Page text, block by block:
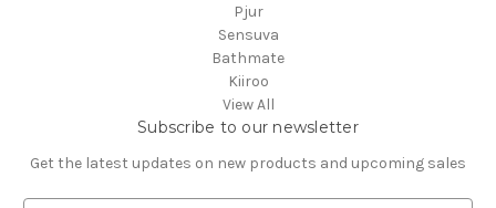
Pjur
Sensuva
Bathmate
Kiiroo
View All
Subscribe to our newsletter
Get the latest updates on new products and upcoming sales